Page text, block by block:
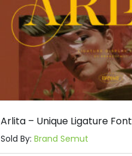
Arlita – Unique Ligature Font
Sold By:Brand Semut